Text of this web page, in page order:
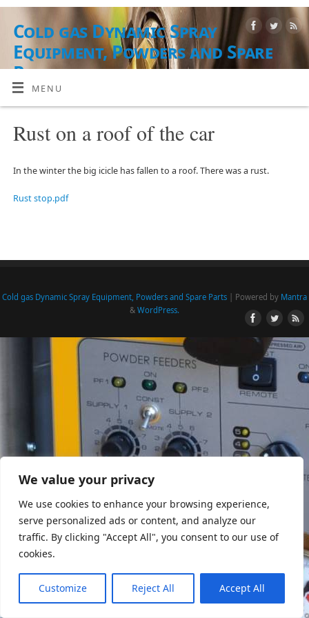
We value your privacy
We use cookies to enhance your browsing experience,
serve personalized ads or content, and analyze our
traffic. By clicking "Accept All", you consent to our use of
cookies.
Customize Reject All Accept All
Cold gas Dynamic Spray
Equipment, Powders and Spare
Parts
AUSRÜSTUNG, PUDERMATERIALIEN UND DIENSTLEISTUNGEN
MENU
Rust on a roof of the car
In the winter the big icicle has fallen to a roof. There was a rust.
Rust stop.pdf
Cold gas Dynamic Spray Equipment, Powders and Spare Parts | Powered by Mantra
& WordPress.